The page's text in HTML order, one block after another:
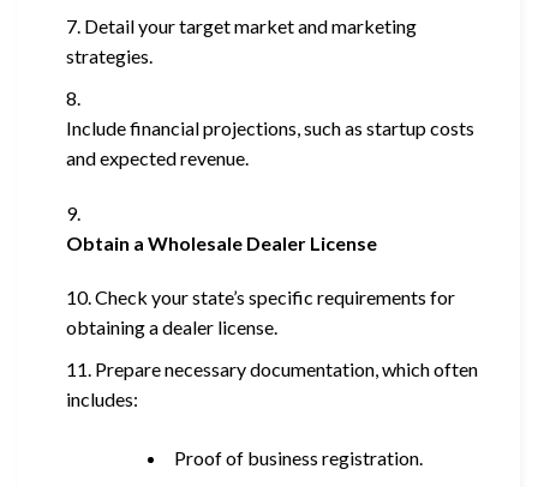
Detail your target market and marketing
strategies.
Include financial projections, such as startup costs
and expected revenue.
Obtain a Wholesale Dealer License
Check your state’s specific requirements for
obtaining a dealer license.
Prepare necessary documentation, which often
includes:
Proof of business registration.